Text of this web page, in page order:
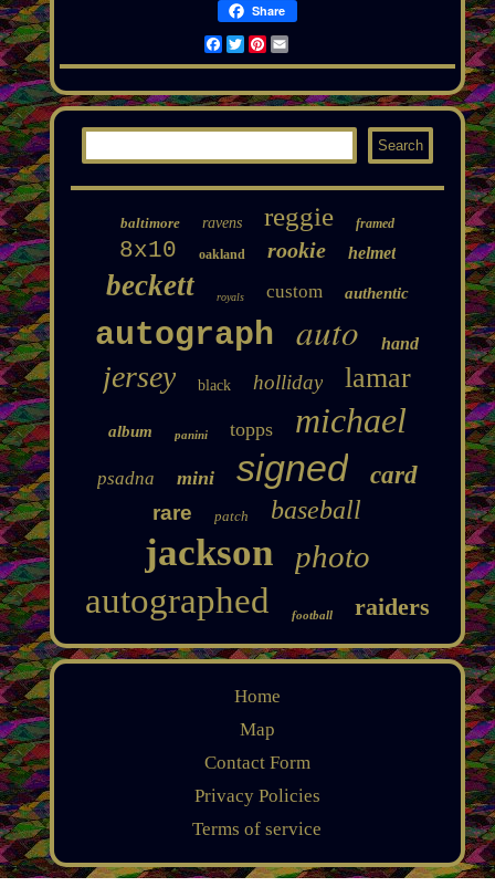
Share
Facebook
TwitterPinterest
Email
baltimore ravens reggie framed
8x10 oakland rookie helmet
beckett royals custom authentic
autograph auto hand
jersey black holliday lamar
album panini topps michael
psadna mini signed card
rare patch baseball
jackson photo
autographed football raiders
Home
Map
Contact Form
Privacy Policies
Terms of service